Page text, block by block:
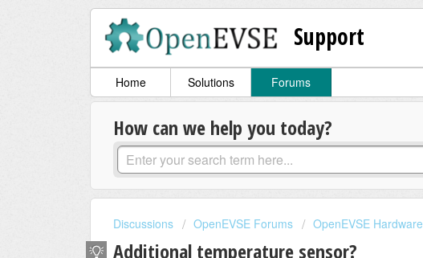
Support
Home Solutions Forums
How can we help you today?
Discussions OpenEVSE Forums OpenEVSE Hardware
Additional temperature sensor?